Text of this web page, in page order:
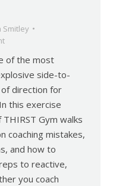
Smitley
of the most
side-to-
of direction for
this exercise
Gym walks
coaching mistakes,
and how to
to reactive,
you coach